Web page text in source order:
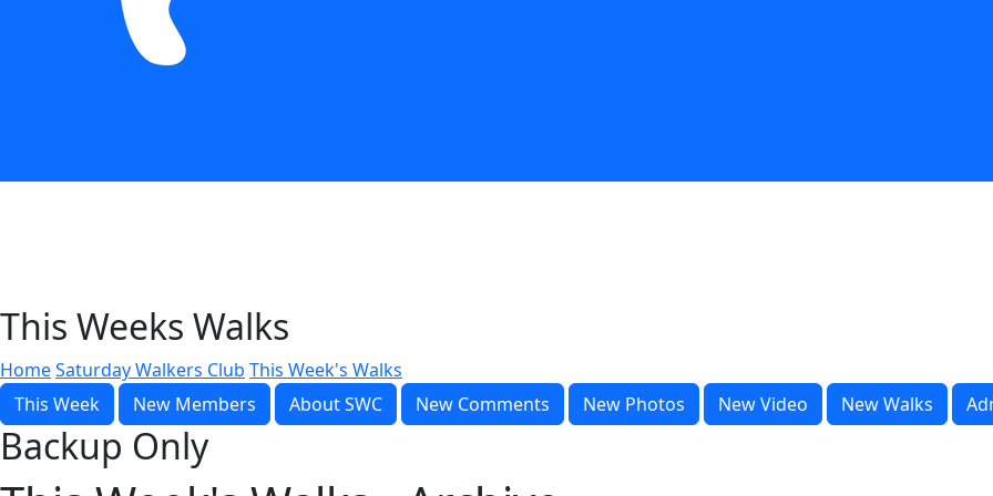
This Weeks Walks
HomeSaturday Walkers Club This Week's Walks
This Week
New Members About SWC New Comments New Photos New Video New Walks
Backup Only